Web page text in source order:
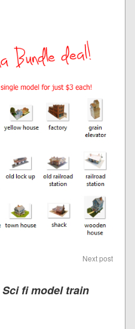
Next post
Sci fi model train